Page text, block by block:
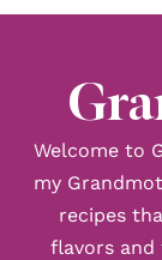
Welcome to
my
recipes
flavors